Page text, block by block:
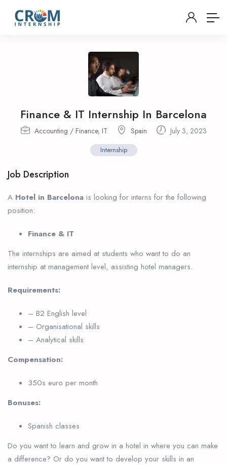
Finance & IT Internship In Barcelona
Accounting / Finance, IT Spain July 3, 2023
Internship
Job Description
A Hotel in Barcelona is looking for interns for the following
position:
Finance & IT
The internships are aimed at students who want to do an
internship at management level, assisting hotel managers.
Requirements:
– B2 English level
– Organisational skills
– Analytical skills
Compensation:
350s euro per month
Bonuses:
Spanish classes
Do you want to learn and grow in a hotel in where you can make
a difference? Or do you want to develop your skills in an